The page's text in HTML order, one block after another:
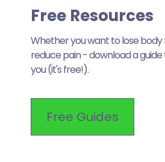
Free Resources
Whether you want to lose body
reduce pain - download a
you (it's free!).
Free Guides